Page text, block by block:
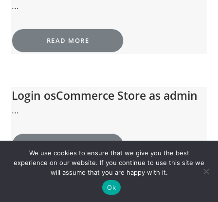
...
READ MORE
Login osCommerce Store as admin
...
We use cookies to ensure that we give you the best
experience on our website. If you continue to use this site we
will assume that you are happy with it.
Ok